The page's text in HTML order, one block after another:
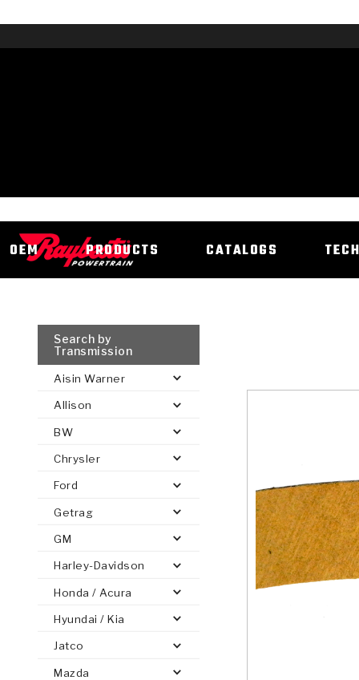
OEM PRODUCTS
AUTOMATIC
PARTS
CATALOGS TECH
Search by
Transmission
Aisin Warner
Allison
BW
Chrysler
Ford
Getrag
GM
Harley-Davidson
Honda / Acura
Hyundai / Kia
Jatco
Mazda